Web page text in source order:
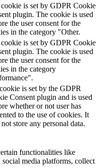
is set by GDPR Cookie
plugin. The cookie is used
the user consent for the
in the category "Other.
is set by GDPR Cookie
plugin. The cookie is used
the user consent for the
in the category
is set by the GDPR
Consent plugin and is used
whether or not user has
to the use of cookies. It
not store any personal data.
functionalities like
media platforms, collect